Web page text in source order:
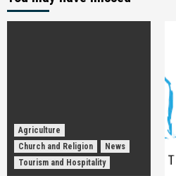
Agriculture
Church and Religion
News
Tourism and Hospitality